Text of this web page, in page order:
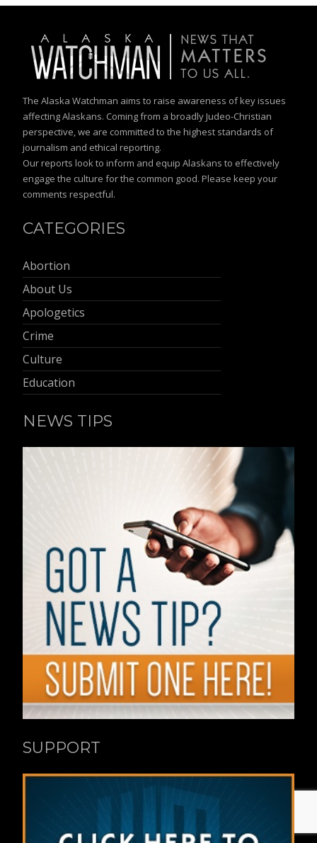
The Alaska Watchman aims to raise awareness of key issues
affecting Alaskans. Coming from a broadly Judeo-Christian
perspective, we are committed to the highest standards of
journalism and ethical reporting.
Our reports look to inform and equip Alaskans to effectively
engage the culture for the common good. Please keep your
comments respectful.
CATEGORIES
Abortion
About Us
Apologetics
Crime
Culture
Education
NEWS TIPS
SUPPORT